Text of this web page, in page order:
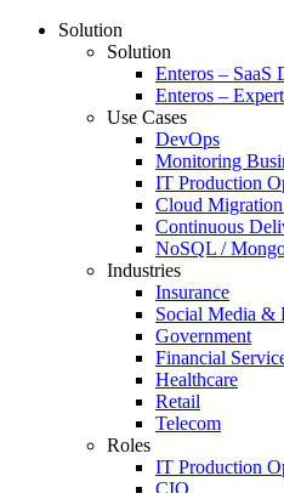
Solution
Solution
Enteros – SaaS
Enteros –
Use Cases
DevOps
Monitoring
IT Production
Cloud
Continuous
NoSQL /
Industries
Insurance
Social Media &
Government
Financial
Healthcare
Retail
Telecom
Roles
IT Production
CIO